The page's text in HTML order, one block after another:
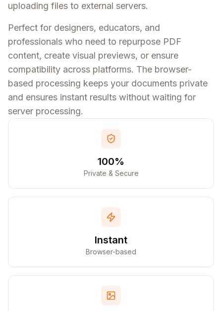
uploading files to external servers.
Perfect for designers, educators, and
professionals who need to repurpose PDF
content, create visual previews, or ensure
compatibility across platforms. The browser-
based processing keeps your documents private
and ensures instant results without waiting for
server processing.
100%
Private & Secure
Instant
Browser-based